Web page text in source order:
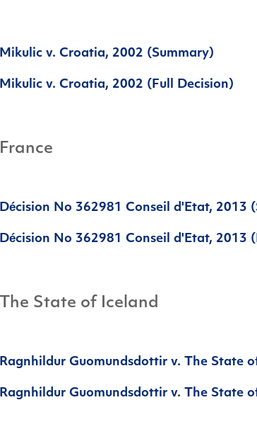
Mikulic v. Croatia, 2002 (Summary)
Mikulic v. Croatia, 2002 (Full Decision)
France
Décision No 362981 Conseil d'Etat, 2013
Décision No 362981 Conseil d'Etat, 2013
The State of Iceland
Ragnhildur Guomundsdottir v. The State
Ragnhildur Guomundsdottir v. The State